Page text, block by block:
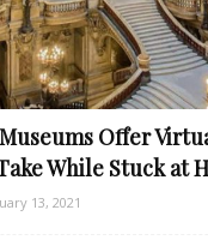
Museums Offer
While Stuck at
13, 2021